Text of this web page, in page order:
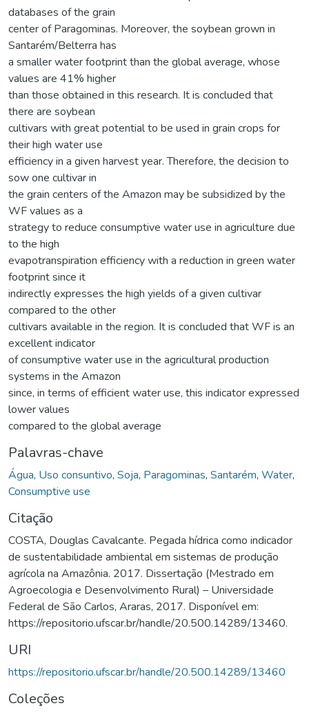
databases of the grain
center of Paragominas. Moreover, the soybean grown in
Santarém/Belterra has
a smaller water footprint than the global average, whose
values are 41% higher
than those obtained in this research. It is concluded that
there are soybean
cultivars with great potential to be used in grain crops for
their high water use
efficiency in a given harvest year. Therefore, the decision to
sow one cultivar in
the grain centers of the Amazon may be subsidized by the
WF values as a
strategy to reduce consumptive water use in agriculture due
to the high
evapotranspiration efficiency with a reduction in green water
footprint since it
indirectly expresses the high yields of a given cultivar
compared to the other
cultivars available in the region. It is concluded that WF is an
excellent indicator
of consumptive water use in the agricultural production
systems in the Amazon
since, in terms of efficient water use, this indicator expressed
lower values
compared to the global average
Palavras-chave
Água, Uso consuntivo, Soja, Paragominas, Santarém, Water,
Consumptive use
Citação
COSTA, Douglas Cavalcante. Pegada hídrica como indicador
de sustentabilidade ambiental em sistemas de produção
agrícola na Amazônia. 2017. Dissertação (Mestrado em
Agroecologia e Desenvolvimento Rural) – Universidade
Federal de São Carlos, Araras, 2017. Disponível em:
https://repositorio.ufscar.br/handle/20.500.14289/13460.
URI
https://repositorio.ufscar.br/handle/20.500.14289/13460
Coleções